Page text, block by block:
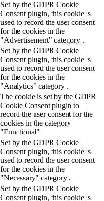
Set by the GDPR Cookie
Consent plugin, this cookie is
used to record the user consent
for the cookies in the
"Advertisement" category .
Set by the GDPR Cookie
Consent plugin, this cookie is
used to record the user consent
for the cookies in the
"Analytics" category .
The cookie is set by the GDPR
Cookie Consent plugin to
record the user consent for the
cookies in the category
"Functional".
Set by the GDPR Cookie
Consent plugin, this cookie is
used to record the user consent
for the cookies in the
"Necessary" category .
Set by the GDPR Cookie
Consent plugin, this cookie is